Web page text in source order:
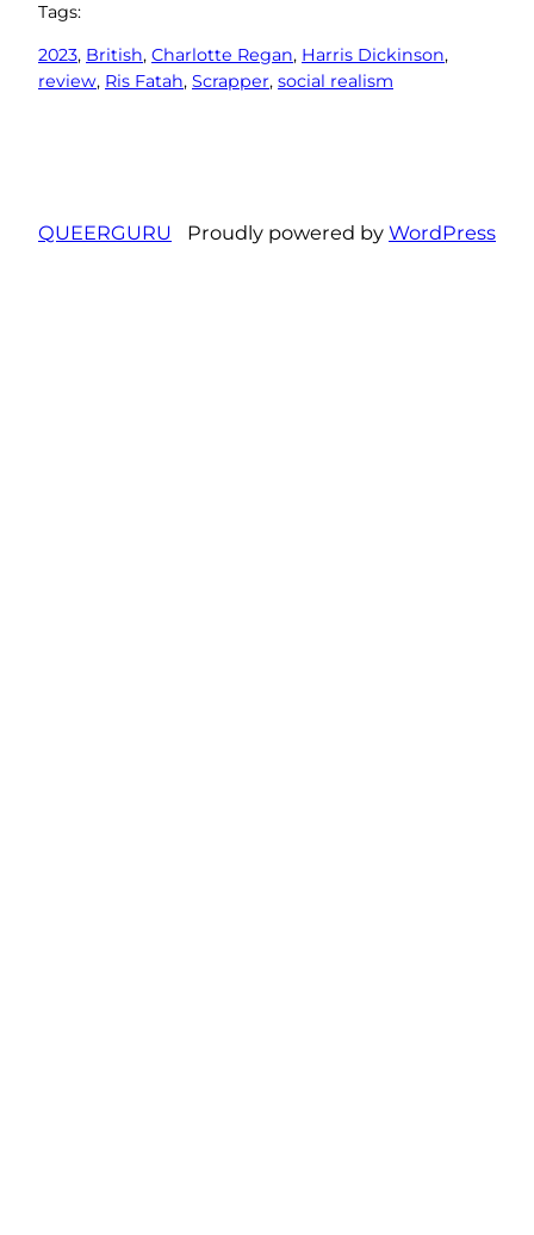
Tags:
2023, British, Charlotte Regan, Harris Dickinson
review, Ris Fatah, Scrapper, social realism
QUEERGURU Proudly powered by WordPress